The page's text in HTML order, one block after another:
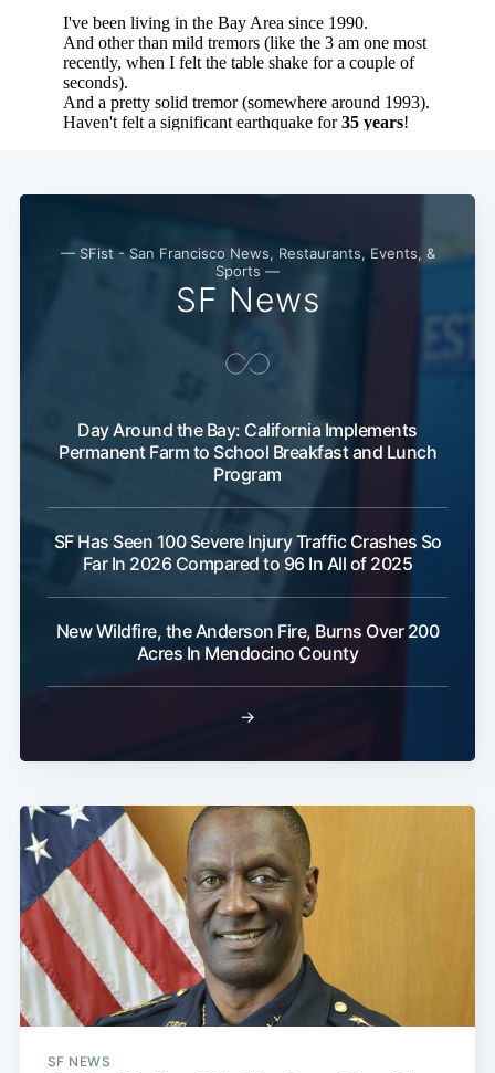
— SFist - San Francisco News, Restaurants, Events, &
Sports —
SF News
Day Around the Bay: California Implements
Permanent Farm to School Breakfast and Lunch
Program
SF Has Seen 100 Severe Injury Traffic Crashes So
Far In 2026 Compared to 96 In All of 2025
New Wildfire, the Anderson Fire, Burns Over 200
Acres In Mendocino County
→
SF NEWS